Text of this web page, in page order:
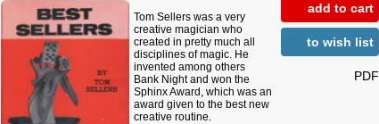
add to cart
to wish list
PDF
Tom Sellers was a very
creative magician who
created in pretty much all
disciplines of magic. He
invented among others
Bank Night and won the
Sphinx Award, which was an
award given to the best new
creative routine.